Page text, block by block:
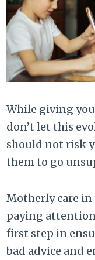
While giving
don’t let this
should not risk
them to go
Motherly care in
paying attention
first step in
bad advice and